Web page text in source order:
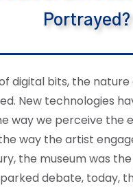
Portrayed?
digital bits, the
New technologies
way we perceive the
way the artist
the museum was
debate, today,